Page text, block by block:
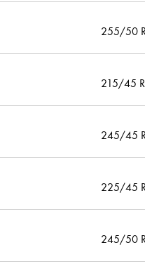
255/50
215/45
245/45
225/45
245/50